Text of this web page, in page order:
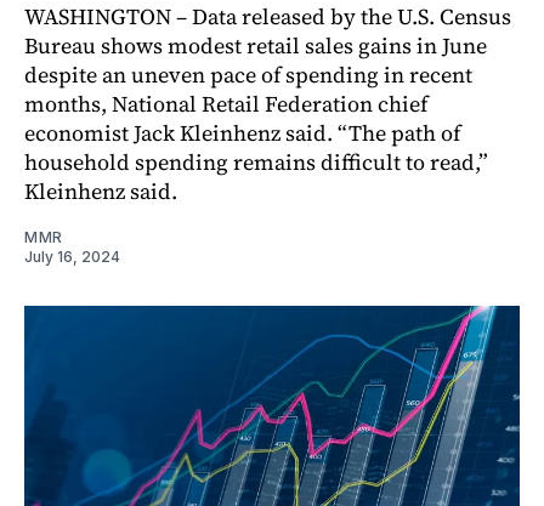
WASHINGTON – Data released by the U.S. Census
Bureau shows modest retail sales gains in June
despite an uneven pace of spending in recent
months, National Retail Federation chief
economist Jack Kleinhenz said. “The path of
household spending remains difficult to read,”
Kleinhenz said.
MMR
July 16, 2024